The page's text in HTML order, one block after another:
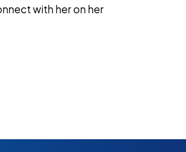
with her on her